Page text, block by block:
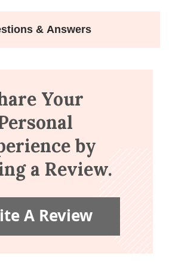
& Answers
Your
by
a Review.
A Review